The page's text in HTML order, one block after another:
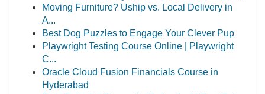
Moving Furniture? Uship vs. Local Delivery in
A...
Best Dog Puzzles to Engage Your Clever Pup
Playwright Testing Course Online | Playwright
C...
Oracle Cloud Fusion Financials Course in
Hyderabad